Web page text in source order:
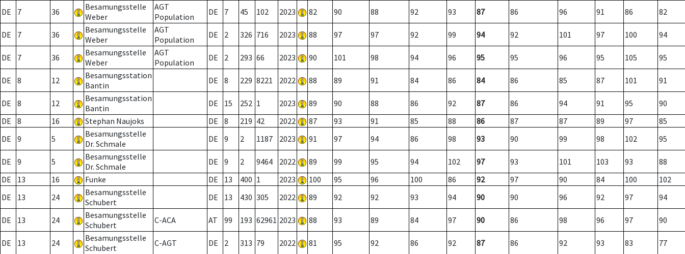
DE 7 36
Besamungsstelle
Weber
AGT
Population
DE 7 45 102 2023 82 90 88 92 93 87 86 96 91 86 82
DE 7 36
Besamungsstelle
Weber
AGT
Population
DE 2 326 716 2023 88 97 97 92 99 94 92 101 97 100 94
DE 7 36
Besamungsstelle
Weber
AGT
Population
DE 2 293 66 2023 90 101 98 94 96 95 95 96 95 105 95
DE 8 12
Besamungsstation
Bantin
DE 8 229 8221 2022 88 89 91 84 86 84 86 85 87 101 91
DE 8 12
Besamungsstation
Bantin
DE 15 252 1 2023 89 90 88 86 92 87 86 94 91 95
90
DE
8 16 Stephan Naujoks DE 8 219 42 2022 87 93 91 85 88 86 87 87 89 97
85
DE
9 5
Besamungsstelle
Dr. Schmale
DE 9 2 1187 2023 91 97 94 86 98 93 90 99 98 102 95
DE 9 5
Besamungsstelle
Dr. Schmale
DE 9 2 9464 2022 89 99 95 94 102 97 93 101 103 93
88
DE
13 16 Funke DE 13 400 1 2023 100 95 96 100 86 92 97 90 84 100
102
DE
13 24
Besamungsstelle
Schubert
DE 13 430 305 2022 89 92 92 93 94 90 90 96 92 97 94
DE 13 24
Besamungsstelle
Schubert
C-ACA AT 99 193 62961 2023 88 93 89 84 97 90 86 98 96 97 90
DE 13 24
Besamungsstelle
Schubert
C-AGT DE 2 313 79 2022 81 95 92 86 92 87 86 92 93 83 77